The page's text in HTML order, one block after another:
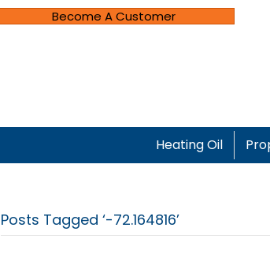
Become A Customer
Heating Oil
Posts Tagged ‘-72.164816’